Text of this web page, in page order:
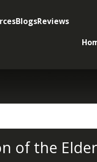
BlogsReviews
of the